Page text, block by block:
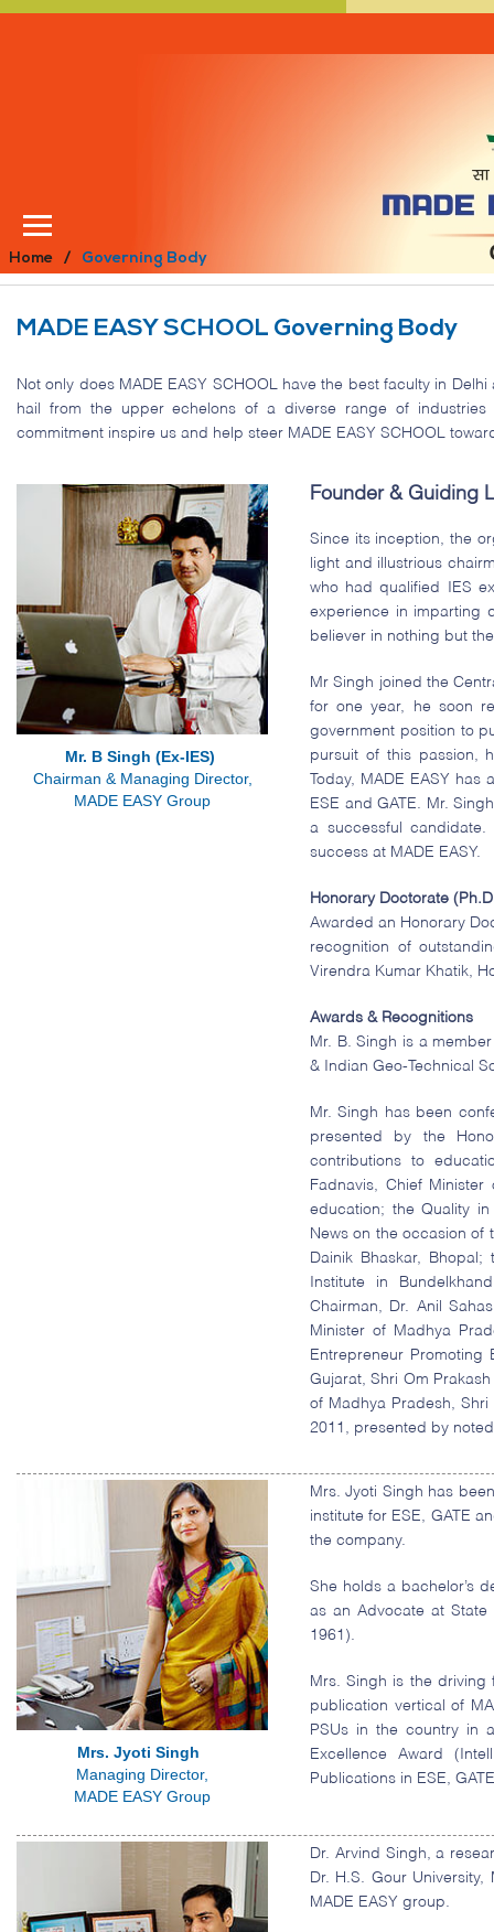
Home Governing Body
MADE EASY SCHOOL Governing Body
Not only does MADE EASY SCHOOL have the best faculty in
hail from the upper echelons of a diverse range of
commitment inspire us and help steer MADE EASY SCHOOL
Mr. B Singh (Ex-IES)
Chairman & Managing Director,
MADE EASY Group
Founder & Guiding
Since its inception, the
light and illustrious
who had qualified IES
experience in imparting
believer in nothing but
Mr Singh joined the
for one year, he soon
government position to
pursuit of this passion,
Today, MADE EASY
ESE and GATE. Mr.
a successful
success at MADE EASY.
Honorary Doctorate
Awarded an Honorary
recognition of
Virendra Kumar Khatik,
Awards & Recognitions
Mr. B. Singh is a
& Indian Geo-Technical
Mr. Singh has been
presented by the
contributions to
Fadnavis, Chief
education; the Quality
News on the occasion of
Dainik Bhaskar,
Institute in
Chairman, Dr. Anil
Minister of Madhya
Entrepreneur Promoting
Gujarat, Shri Om
of Madhya Pradesh,
2011, presented by
Mrs. Jyoti Singh
Managing Director,
MADE EASY Group
Mrs. Jyoti Singh has
institute for ESE, GATE
the company.
She holds a bachelor’s
as an Advocate at
1961).
Mrs. Singh is the driving
publication vertical of
PSUs in the country in
Excellence Award
Publications in ESE,
Dr. Arvind Singh, a
Dr. H.S. Gour
MADE EASY group.